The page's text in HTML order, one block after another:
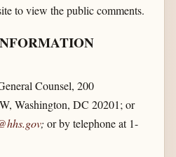
to view the public comments.
Counsel, 200
Washington, DC 20201; or
; or by telephone at 1-